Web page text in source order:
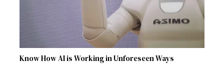
Know How AI is Working in Unforeseen Ways